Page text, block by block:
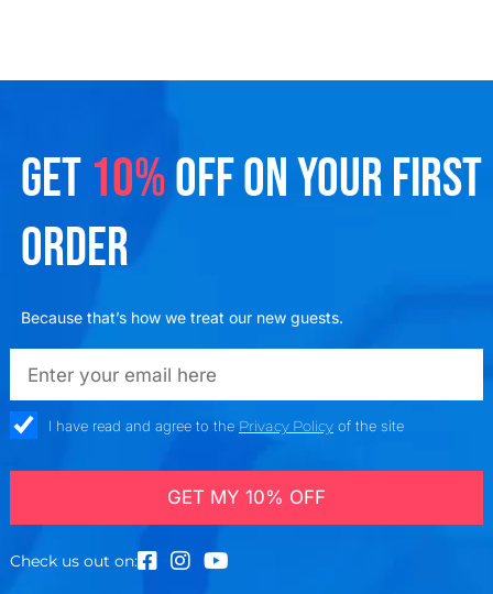
GET 10%OFF ON YOUR FIRST
ORDER
Because that’s how we treat our new guests.
emailadd
check_boxI have read and agree to the Privacy Policyof the site
GET MY 10% OFF
Check us out on: